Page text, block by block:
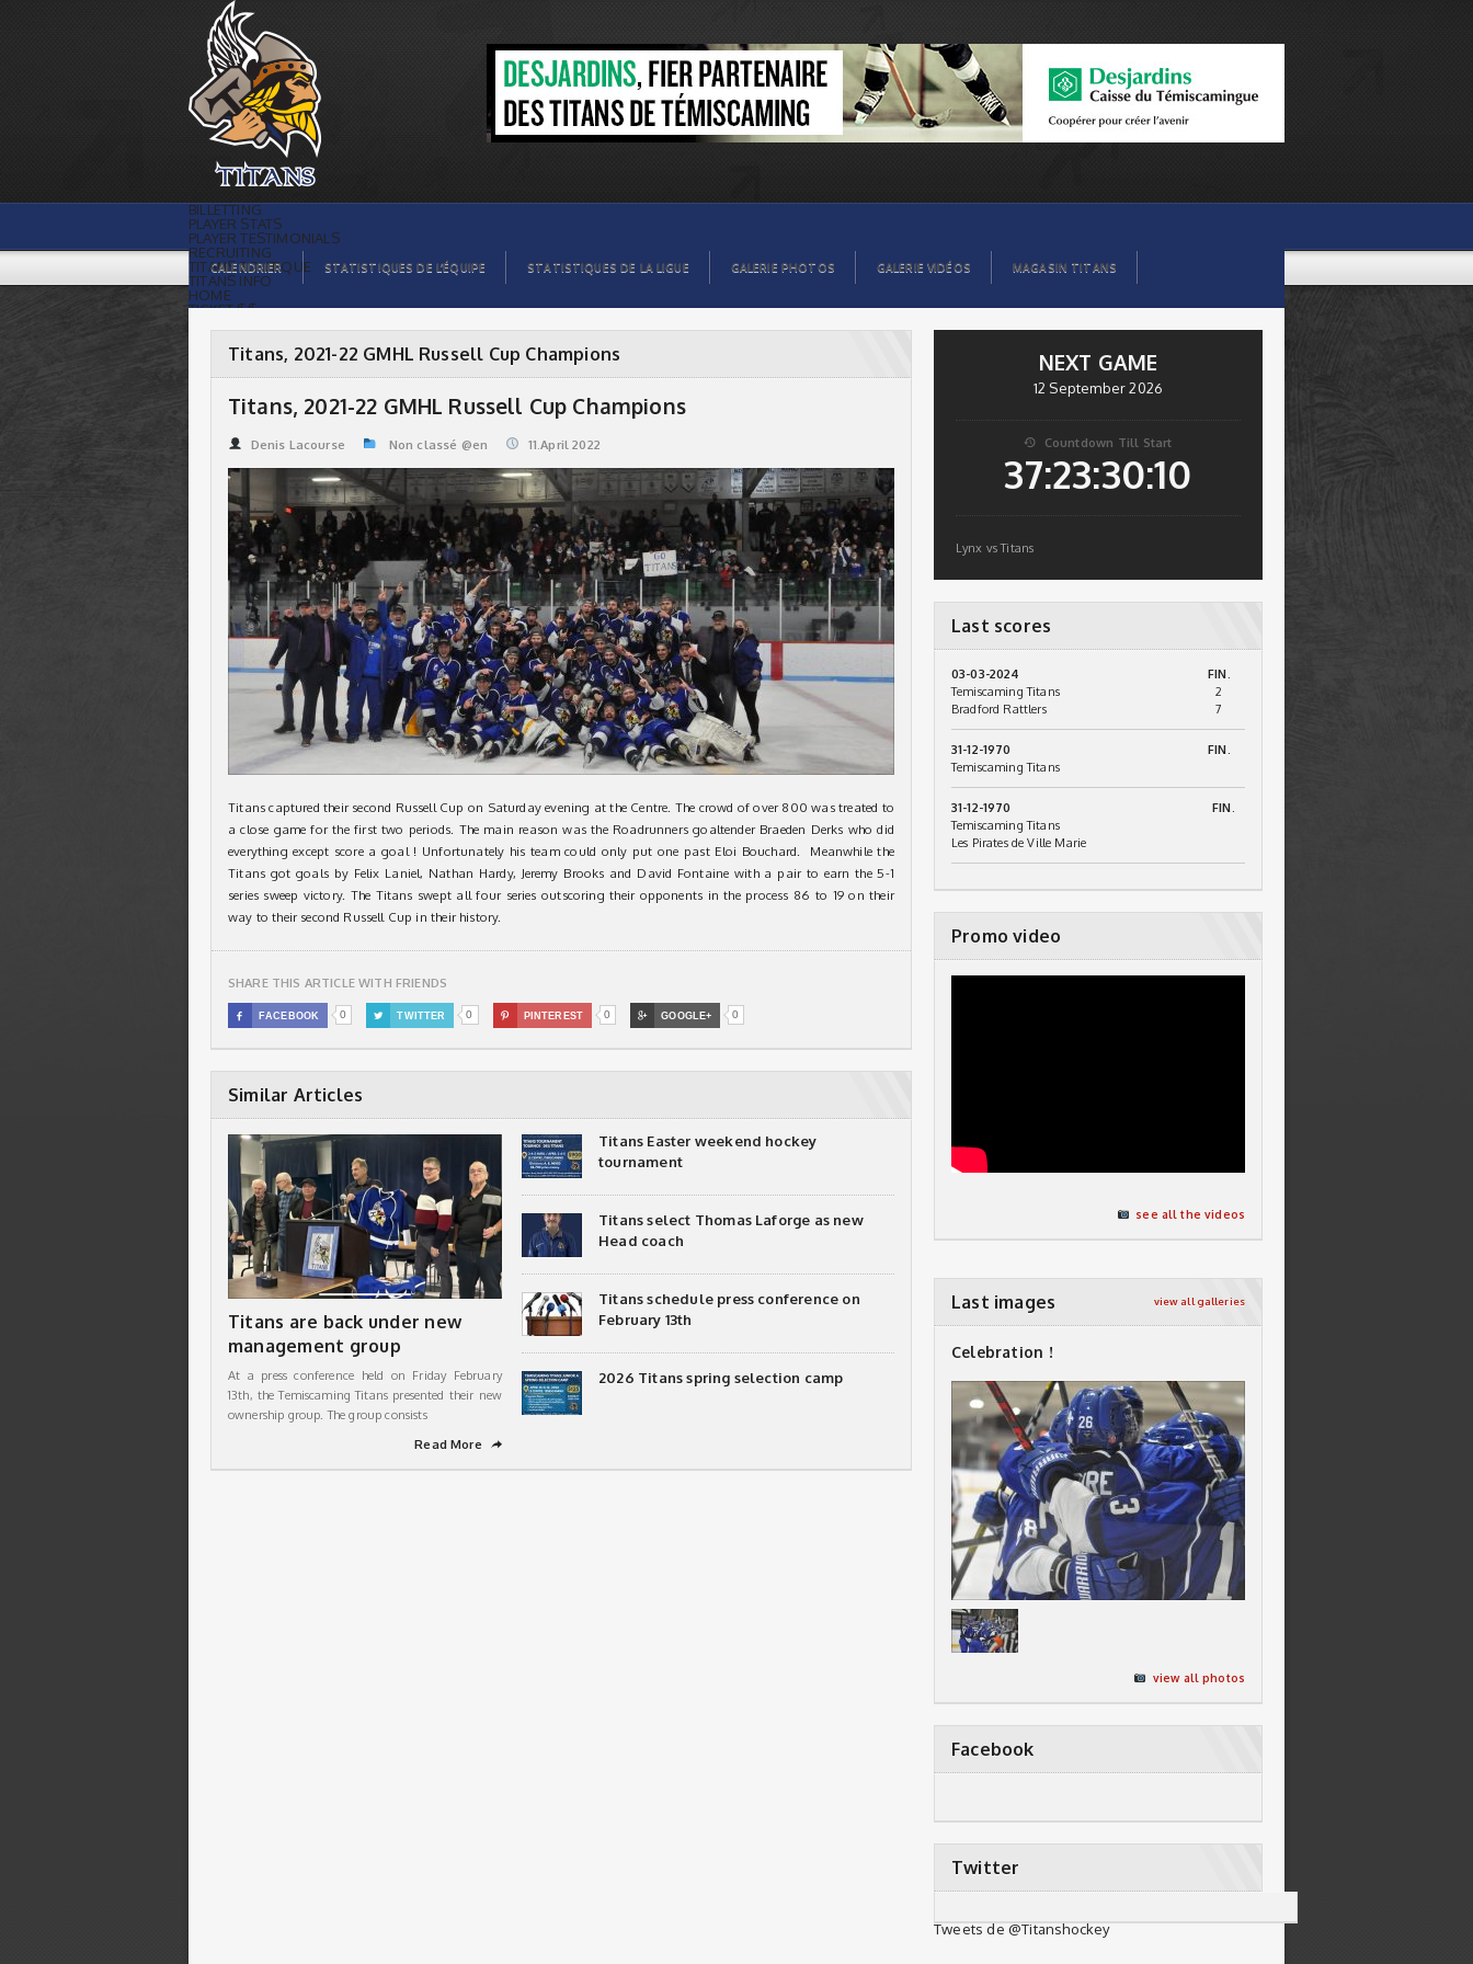
Titans, 2021-22 GMHL Russell Cup
Champions | Titans de témiscaming
BILLETTING
PLAYER STATS
PLAYER TESTIMONIALS
RECRUITING
TITANS BOUTIQUE
TITANS INFO
HOME
TICKET $$
ORGANISATION
PLAYERS
LEAGUE STATS
CALENDRIER STATISTIQUES DE L’ÉQUIPE STATISTIQUES DE LA LIGUE GALERIE PHOTOS GALERIE VIDÉOS MAGASIN TITANS
Titans, 2021-22 GMHL Russell Cup Champions
Titans, 2021-22 GMHL Russell Cup Champions
Denis Lacourse Non classé @en 11.April 2022
Titans captured their second Russell Cup on Saturday evening at the Centre. The crowd of over 800 was treated to
a close game for the first two periods. The main reason was the Roadrunners goaltender Braeden Derks who did
everything except score a goal ! Unfortunately his team could only put one past Eloi Bouchard. Meanwhile the
Titans got goals by Felix Laniel, Nathan Hardy, Jeremy Brooks and David Fontaine with a pair to earn the 5-1
series sweep victory. The Titans swept all four series outscoring their opponents in the process 86 to 19 on their
way to their second Russell Cup in their history.
SHARE THIS ARTICLE WITH FRIENDS
 FACEBOOK 0  TWITTER 0  PINTEREST 0  GOOGLE+ 0
Similar Articles
Titans are back under new
management group
At a press conference held on Friday February
13th, the Temiscaming Titans presented their new
ownership group. The group consists
Read More
➦
Titans Easter weekend hockey
tournament
Titans select Thomas Laforge as new
Head coach
Titans schedule press conference on
February 13th
2026 Titans spring selection camp
NEXT GAME
12 September 2026
 Countdown Till Start
37:23:30:09
Lynx vs Titans
Last scores
03-03-2024
FIN.
Temiscaming Titans
2
Bradford Rattlers
7
31-12-1970
FIN.
Temiscaming Titans
31-12-1970
FIN.
Temiscaming Titans
Les Pirates de Ville Marie
Promo video
see all the videos
Last images view all galleries
Celebration !
view all photos
Facebook
Twitter
Tweets de @Titanshockey